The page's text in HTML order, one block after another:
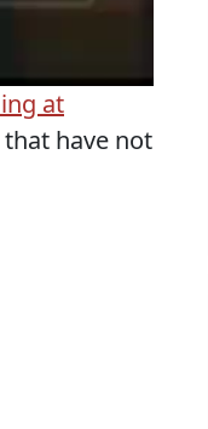
at
have not